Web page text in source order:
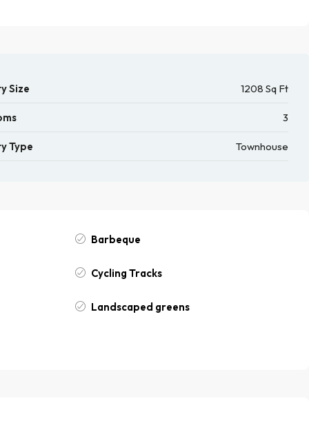
Size 1208 Sq Ft
3
Type Townhouse
Barbeque
Cycling Tracks
Landscaped greens